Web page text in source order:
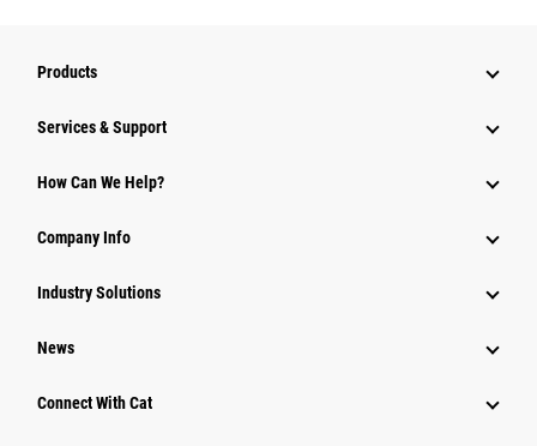
Products
Services & Support
How Can We Help?
Company Info
Industry Solutions
News
Connect With Cat